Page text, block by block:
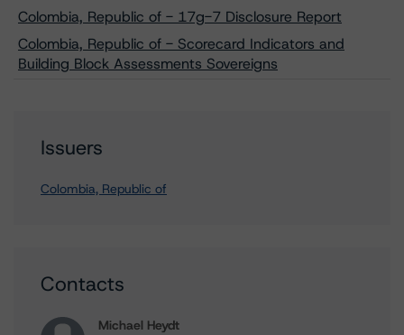
Colombia, Republic of - 17g-7 Disclosure Report
Colombia, Republic of - Scorecard Indicators and
Building Block Assessments Sovereigns
Issuers
Colombia, Republic of
Contacts
Michael Heydt